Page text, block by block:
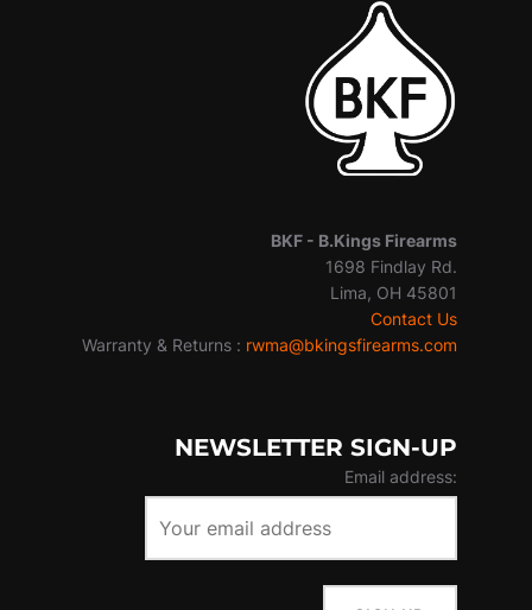
BKF - B.Kings Firearms
1698 Findlay Rd.
Lima, OH 45801
Contact Us
Warranty & Returns : rwma@bkingsfirearms.com
NEWSLETTER SIGN-UP
Email address: